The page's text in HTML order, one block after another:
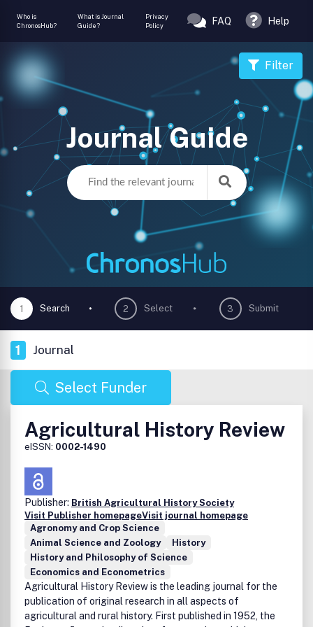
Who is
ChronosHub?
What is Journal
Guide?
Privacy
Policy
FAQ Help
Journal Guide
Filter
1 Search 2 Select 3 Submit
1 Journal
Select Funder
Agricultural History Review
eISSN: 0002-1490
Publisher: British Agricultural History Society
Visit Publisher homepageVisit journal homepage
Agronomy and Crop Science
Animal Science and Zoology
History
History and Philosophy of Science
Economics and Econometrics
Agricultural History Review is the leading journal for the
publication of original research in all aspects of
agricultural and rural history. First published in 1952, the